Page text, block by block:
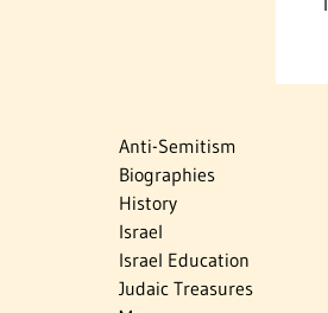
Anti-Semitism
Biographies
History
Israel
Israel Education
Judaic Treasures